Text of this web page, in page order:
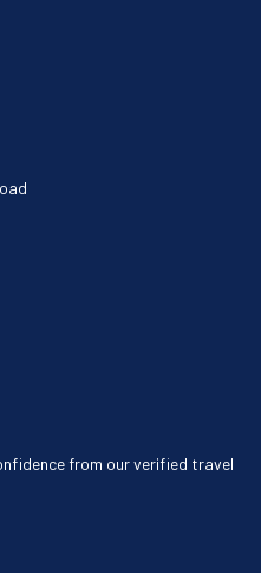
from our verified travel